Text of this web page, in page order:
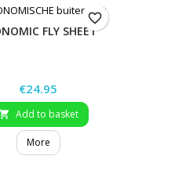
FLY SHEET
Price
€24.95
Add to basket
More
favorite_border